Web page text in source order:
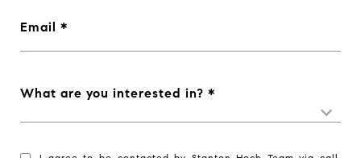
Email
What are you interested in?